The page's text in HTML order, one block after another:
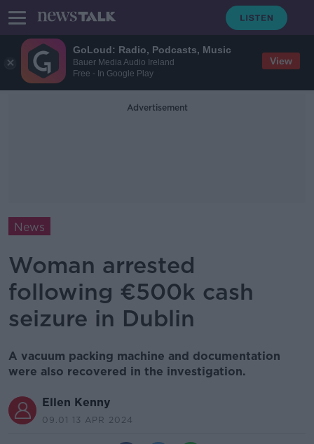
GoLoud: Radio, Podcasts, Music
Bauer Media Audio Ireland
Free - In Google Play
View
Advertisement
News
Woman arrested
following €500k cash
seizure in Dublin
A vacuum packing machine and documentation
were also recovered in the investigation.
Ellen Kenny
09.01 13 APR 2024